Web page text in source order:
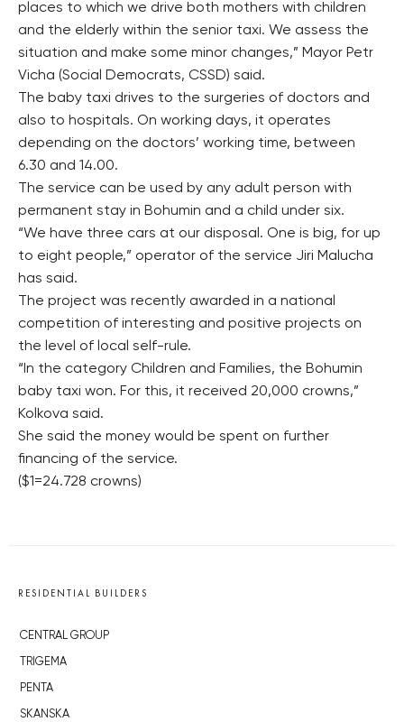
places to which we drive both mothers with children
and the elderly within the senior taxi. We assess the
situation and make some minor changes,” Mayor Petr
Vicha (Social Democrats, CSSD) said.
The baby taxi drives to the surgeries of doctors and
also to hospitals. On working days, it operates
depending on the doctors’ working time, between
6.30 and 14.00.
The service can be used by any adult person with
permanent stay in Bohumin and a child under six.
“We have three cars at our disposal. One is big, for up
to eight people,” operator of the service Jiri Malucha
has said.
The project was recently awarded in a national
competition of interesting and positive projects on
the level of local self-rule.
“In the category Children and Families, the Bohumin
baby taxi won. For this, it received 20,000 crowns,”
Kolkova said.
She said the money would be spent on further
financing of the service.
($1=24.728 crowns)
RESIDENTIAL BUILDERS
CENTRAL GROUP
TRIGEMA
PENTA
SKANSKA